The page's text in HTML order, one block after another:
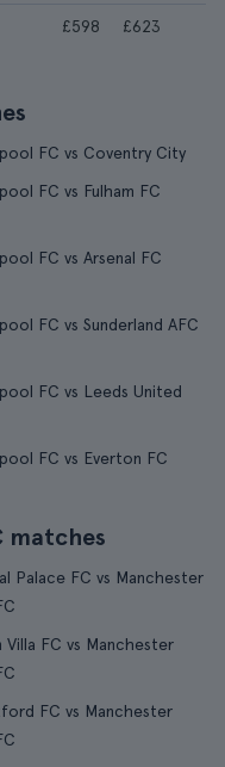
£598 £623
FC vs Coventry City
FC vs Fulham FC
FC vs Arsenal FC
FC vs Sunderland AFC
FC vs Leeds United
FC vs Everton FC
matches
Palace FC vs Manchester
Villa FC vs Manchester
FC vs Manchester